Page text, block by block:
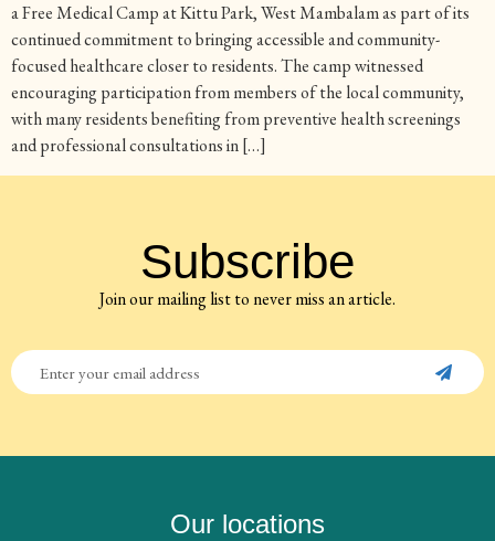
a Free Medical Camp at Kittu Park, West Mambalam as part of its
continued commitment to bringing accessible and community-
focused healthcare closer to residents. The camp witnessed
encouraging participation from members of the local community,
with many residents benefiting from preventive health screenings
and professional consultations in […]
Subscribe
Join our mailing list to never miss an article.
Our locations